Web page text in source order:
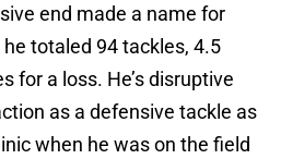
end made a name for
totaled 94 tackles, 4.5
for a loss. He’s disruptive
as a defensive tackle as
when he was on the field